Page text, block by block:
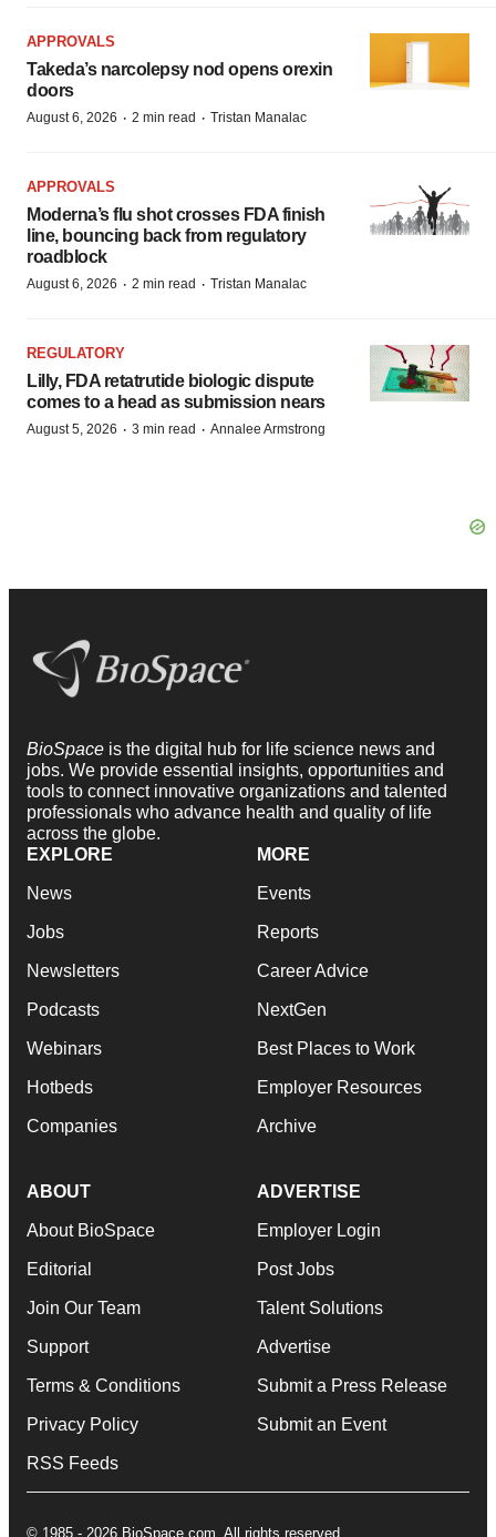
APPROVALS
Takeda’s narcolepsy nod opens orexin
doors
August 6, 2026 · 2 min read · Tristan Manalac
APPROVALS
Moderna’s flu shot crosses FDA finish
line, bouncing back from regulatory
roadblock
August 6, 2026 · 2 min read · Tristan Manalac
REGULATORY
Lilly, FDA retatrutide biologic dispute
comes to a head as submission nears
August 5, 2026 · 3 min read · Annalee Armstrong
BioSpace is the digital hub for life science news and
jobs. We provide essential insights, opportunities and
tools to connect innovative organizations and talented
professionals who advance health and quality of life
across the globe.
EXPLORE
News
Jobs
Newsletters
Podcasts
Webinars
Hotbeds
Companies
MORE
Events
Reports
Career Advice
NextGen
Best Places to Work
Employer Resources
Archive
ABOUT
About BioSpace
Editorial
Join Our Team
Support
Terms & Conditions
Privacy Policy
RSS Feeds
ADVERTISE
Employer Login
Post Jobs
Talent Solutions
Advertise
Submit a Press Release
Submit an Event
© 1985 - 2026 BioSpace.com. All rights reserved.